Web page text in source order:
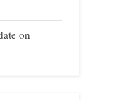
on